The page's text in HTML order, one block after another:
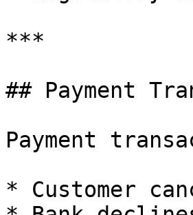
***
## Payment
Payment
* Customer